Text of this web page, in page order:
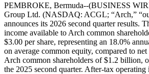
PEMBROKE, Bermuda--(BUSINESS
Group Ltd. (NASDAQ: ACGL; “Arch,”
announces its 2026 second quarter results.
income available to Arch common
$3.00 per share, representing an 18.0%
on average common equity, compared to
Arch common shareholders of $1.2 billion,
the 2025 second quarter. After-tax operating